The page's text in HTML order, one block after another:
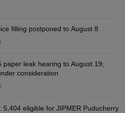
filling postponed to August 8
paper leak hearing to August 19;
consideration
5,404 eligible for JIPMER Puducherry